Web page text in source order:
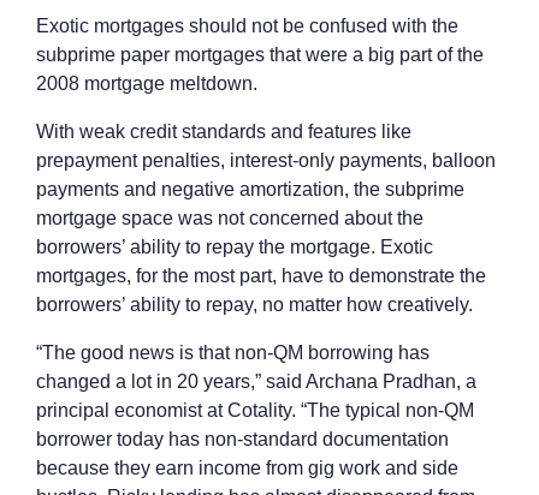
Exotic mortgages should not be confused with the
subprime paper mortgages that were a big part of the
2008 mortgage meltdown.
With weak credit standards and features like
prepayment penalties, interest-only payments, balloon
payments and negative amortization, the subprime
mortgage space was not concerned about the
borrowers’ ability to repay the mortgage. Exotic
mortgages, for the most part, have to demonstrate the
borrowers’ ability to repay, no matter how creatively.
“The good news is that non-QM borrowing has
changed a lot in 20 years,” said Archana Pradhan, a
principal economist at Cotality. “The typical non-QM
borrower today has non-standard documentation
because they earn income from gig work and side